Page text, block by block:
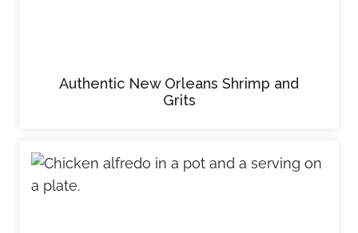
Authentic New Orleans Shrimp and
Grits